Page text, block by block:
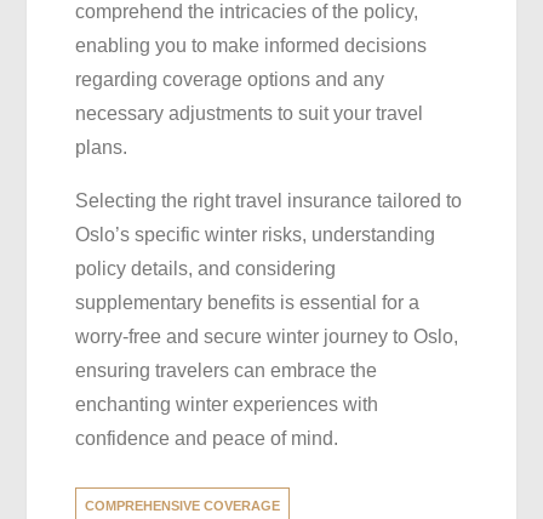
comprehend the intricacies of the policy,
enabling you to make informed decisions
regarding coverage options and any
necessary adjustments to suit your travel
plans.
Selecting the right travel insurance tailored to
Oslo’s specific winter risks, understanding
policy details, and considering
supplementary benefits is essential for a
worry-free and secure winter journey to Oslo,
ensuring travelers can embrace the
enchanting winter experiences with
confidence and peace of mind.
COMPREHENSIVE COVERAGE